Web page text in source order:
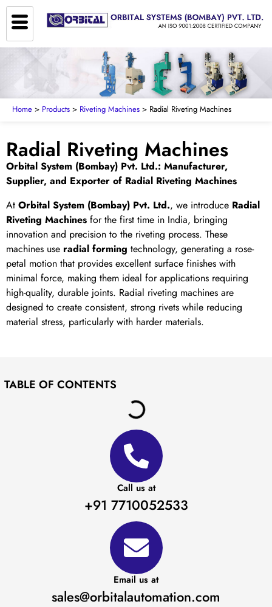
Home > Products > Riveting Machines > Radial Riveting Machines
Radial Riveting Machines
Orbital System (Bombay) Pvt. Ltd.: Manufacturer,
Supplier, and Exporter of Radial Riveting Machines
At Orbital System (Bombay) Pvt. Ltd., we introduce Radial
Riveting Machines for the first time in India, bringing
innovation and precision to the riveting process. These
machines use radial forming technology, generating a rose-
petal motion that provides excellent surface finishes with
minimal force, making them ideal for applications requiring
high-quality, durable joints. Radial riveting machines are
designed to create consistent, strong rivets while reducing
material stress, particularly with harder materials.
TABLE OF CONTENTS
Call us at
+91 7710052533
Email us at
sales@orbitalautomation.com